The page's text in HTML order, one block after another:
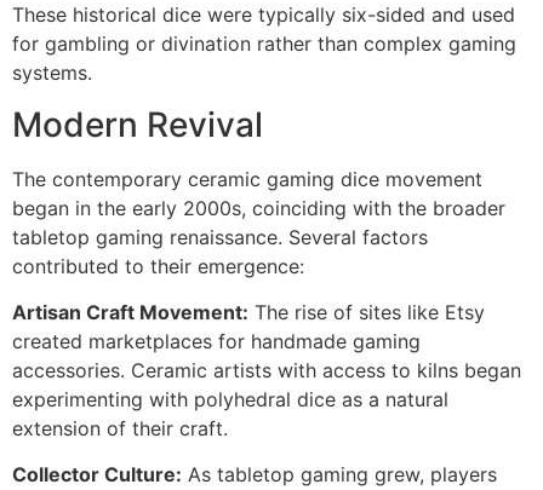
These historical dice were typically six-sided and used
for gambling or divination rather than complex gaming
systems.
Modern Revival
The contemporary ceramic gaming dice movement
began in the early 2000s, coinciding with the broader
tabletop gaming renaissance. Several factors
contributed to their emergence:
Artisan Craft Movement: The rise of sites like Etsy
created marketplaces for handmade gaming
accessories. Ceramic artists with access to kilns began
experimenting with polyhedral dice as a natural
extension of their craft.
Collector Culture: As tabletop gaming grew, players